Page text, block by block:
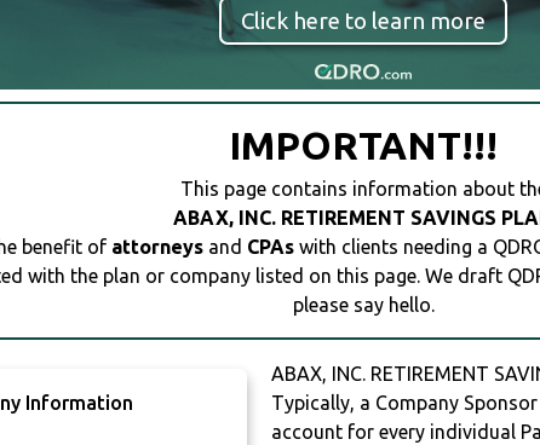
Click here to learn more
IMPORTANT!!!
This page contains information about
ABAX, INC. RETIREMENT SAVINGS
benefit of attorneys and CPAs with clients needing a
with the plan or company listed on this page. We draft
please say hello.
Information
ABAX, INC. RETIREMENT
Typically, a Company
account for every individual